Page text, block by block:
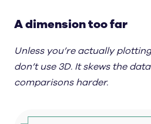
A dimension too far
Unless you’re actually
don’t use 3D. It skews the
comparisons harder.